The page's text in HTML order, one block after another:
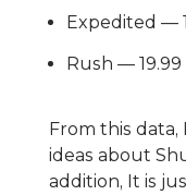
Expedited —
Rush — 19.99
From this
ideas about
addition, It is